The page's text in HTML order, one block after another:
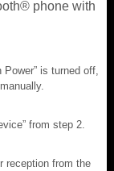
phone with
is turned off,
from step 2.
reception from the